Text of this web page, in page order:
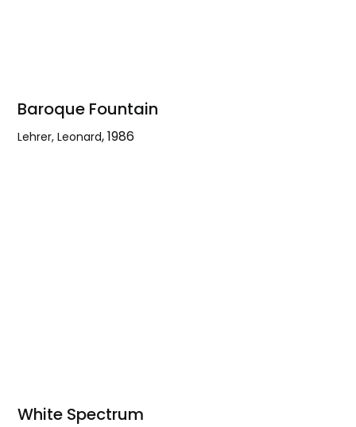
Baroque Fountain
Lehrer, Leonard,1986
White Spectrum